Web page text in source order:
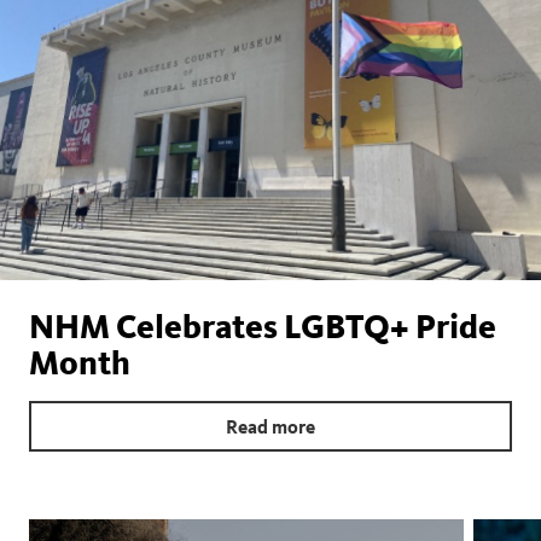
NHM Celebrates LGBTQ+ Pride
Month
Read more